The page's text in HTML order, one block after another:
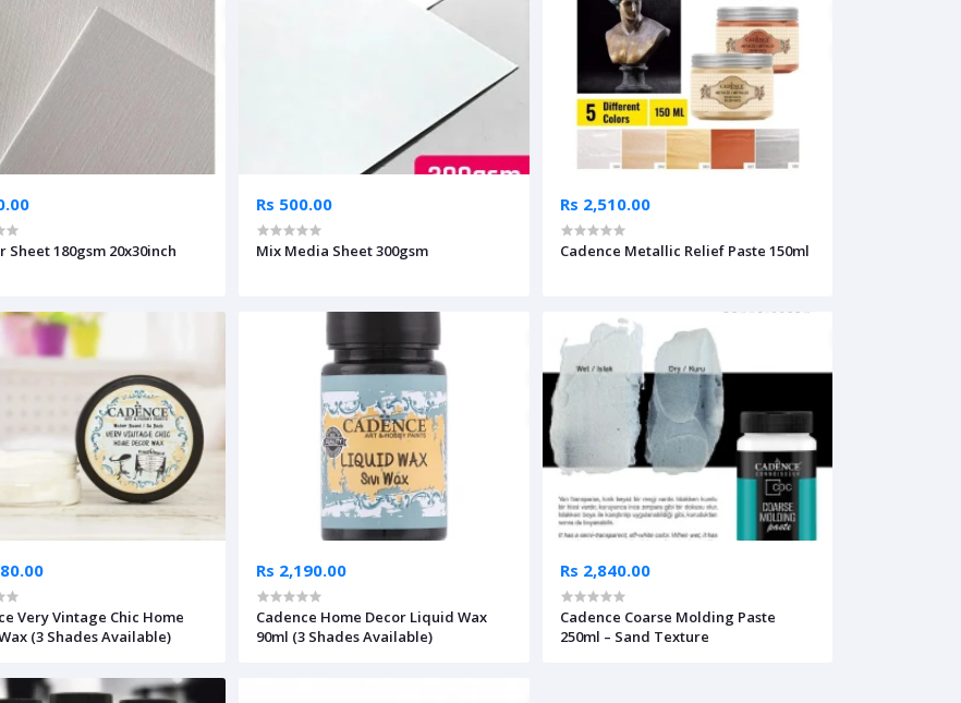
Sheet 180gsm 20x30inch
Rs 500.00
Mix Media Sheet 300gsm
Rs 2,510.00
Cadence Metallic Relief Paste 150ml
Very Vintage Chic Home
(3 Shades Available)
Rs 2,190.00
Cadence Home Decor Liquid Wax
90ml (3 Shades Available)
Rs 2,840.00
Cadence Coarse Molding Paste
250ml – Sand Texture